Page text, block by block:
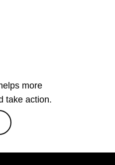
more
take action.